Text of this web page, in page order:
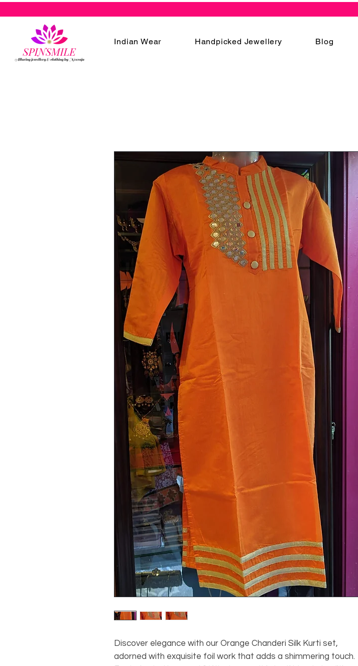
Indian Wear Handpicked Jewellery Blog
Discover elegance with our Orange Chanderi Silk Kurti set,
adorned with exquisite foil work that adds a shimmering touch.